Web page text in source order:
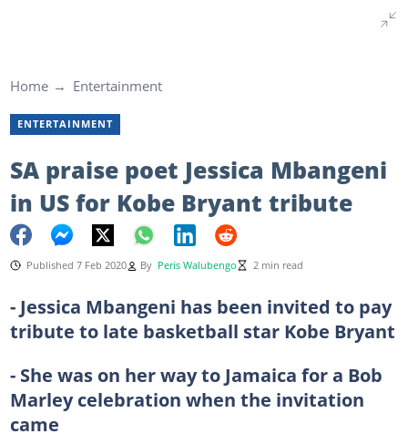
Home Entertainment
ENTERTAINMENT
SA praise poet Jessica Mbangeni
in US for Kobe Bryant tribute
Published 7 Feb 2020 By Peris Walubengo 2 min read
- Jessica Mbangeni has been invited to pay
tribute to late basketball star Kobe Bryant
- She was on her way to Jamaica for a Bob
Marley celebration when the invitation
came